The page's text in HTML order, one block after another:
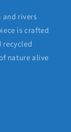
and rivers
is crafted
recycled
nature alive